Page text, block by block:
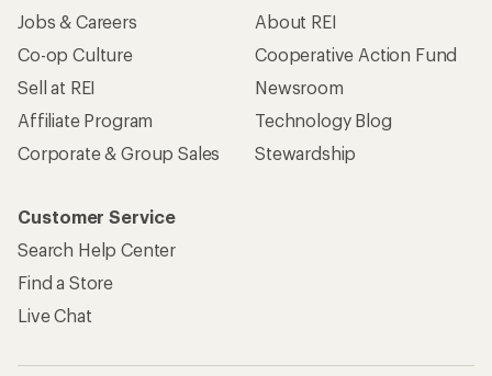
Jobs & Careers
Co-op Culture
Sell at REI
Affiliate Program
Corporate & Group Sales
About REI
Cooperative Action Fund
Newsroom
Technology Blog
Stewardship
Customer Service
Search Help Center
Find a Store
Live Chat